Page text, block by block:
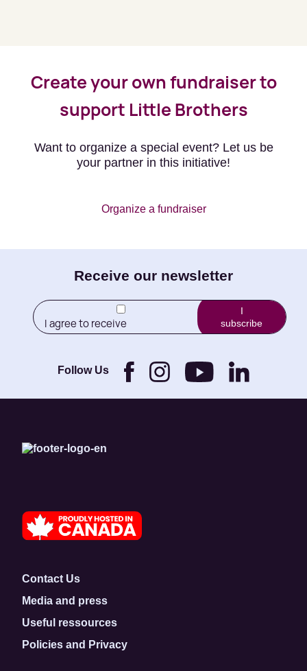
Create your own fundraiser to
support Little Brothers
Want to organize a special event? Let us be
your partner in this initiative!
Organize a fundraiser
Receive our newsletter
(Required)
I agree to receive
newletters from Little
Foundation.
I
subscribe
Follow Us
Contact Us
Media and press
Useful ressources
Policies and Privacy